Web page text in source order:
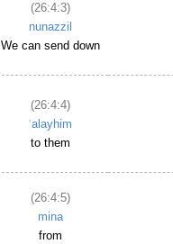
(26:4:3)
nunazzil
We can send down
(26:4:4)
ʿalayhim
to them
(26:4:5)
mina
from